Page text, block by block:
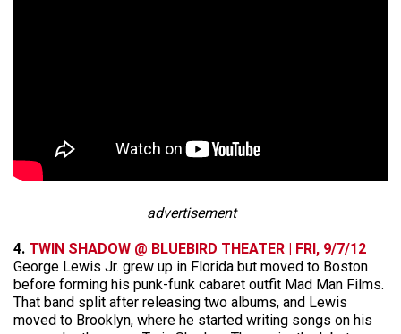
advertisement
4. TWIN SHADOW @ BLUEBIRD THEATER | FRI, 9/7/12
George Lewis Jr. grew up in Florida but moved to Boston
before forming his punk-funk cabaret outfit Mad Man Films.
That band split after releasing two albums, and Lewis
moved to Brooklyn, where he started writing songs on his